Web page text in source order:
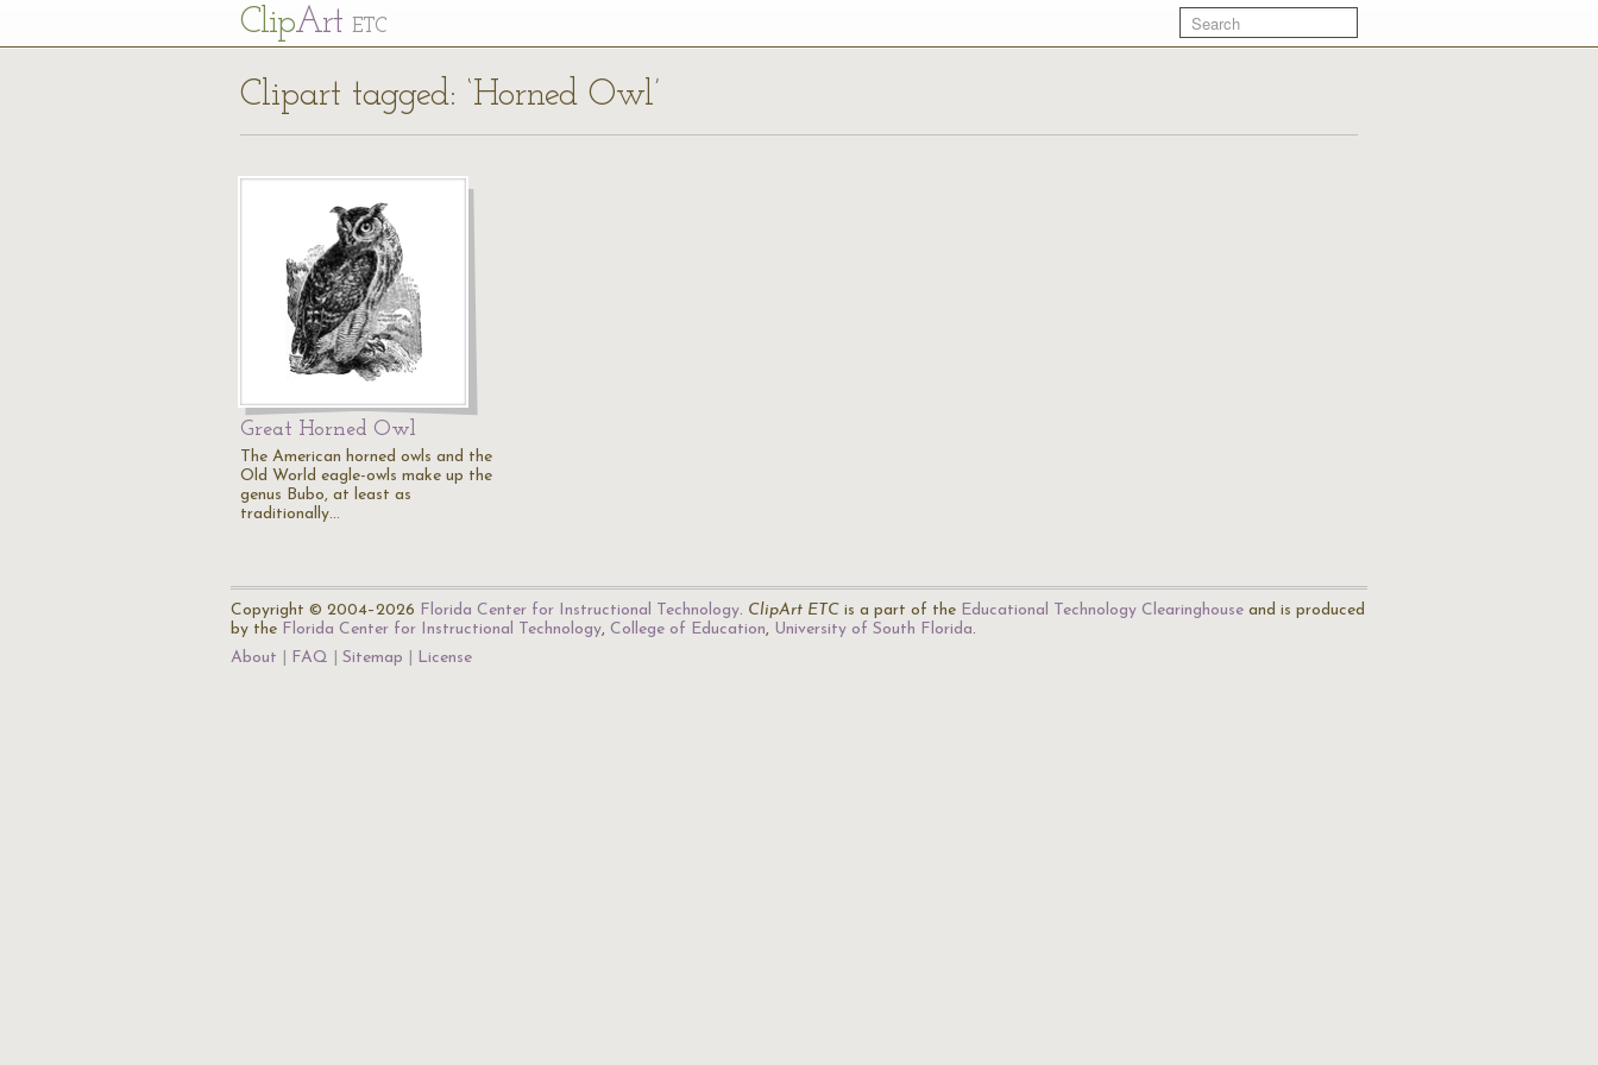
ClipArt ETC
Clipart tagged: ‘Horned Owl’
Great Horned Owl
The American horned owls and the
Old World eagle-owls make up the
genus Bubo, at least as
traditionally…
Copyright © 2004–2026 Florida Center for Instructional Technology. ClipArt ETC is a part of the Educational Technology Clearinghouse and is produced
by the Florida Center for Instructional Technology, College of Education, University of South Florida.
About
FAQ Sitemap License